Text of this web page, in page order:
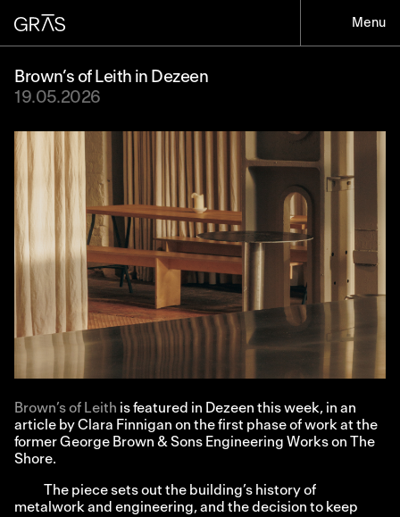
Menu
Brown’s of Leith in Dezeen
19.05.2026
Brown’s of Leith is featured in Dezeen this week, in an
article by Clara Finnigan on the first phase of work at the
former George Brown & Sons Engineering Works on The
Shore.
The piece sets out the building’s history of
metalwork and engineering, and the decision to keep